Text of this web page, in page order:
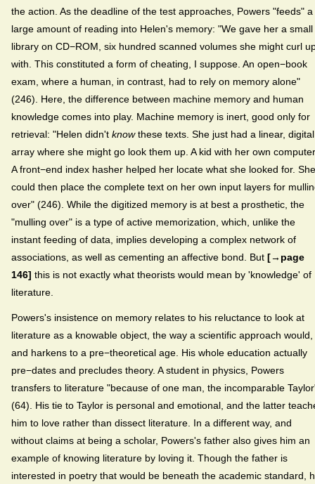
the action. As the deadline of the test approaches, Powers "feeds" a
large amount of reading into Helen's memory: "We gave her a small
library on CD−ROM, six hundred scanned volumes she might curl
with. This constituted a form of cheating, I suppose. An open−book
exam, where a human, in contrast, had to rely on memory alone"
(246). Here, the difference between machine memory and human
knowledge comes into play. Machine memory is inert, good only for
retrieval: "Helen didn't knowthese texts. She just had a linear, digital
array where she might go look them up. A kid with her own
A front−end index hasher helped her locate what she looked for. She
could then place the complete text on her own input layers for
over" (246). While the digitized memory is at best a prosthetic, the
"mulling over" is a type of active memorization, which, unlike the
instant feeding of data, implies developing a complex network of
associations, as well as cementing an affective bond. But [→page
146] this is not exactly what theorists would mean by 'knowledge' of
literature.
Powers's insistence on memory relates to his reluctance to look at
literature as a knowable object, the way a scientific approach would,
and harkens to a pre−theoretical age. His whole education actually
pre−dates and precludes theory. A student in physics, Powers
transfers to literature "because of one man, the incomparable
(64). His tie to Taylor is personal and emotional, and the latter
him to love rather than dissect literature. In a different way, and
without claims at being a scholar, Powers's father also gives him an
example of knowing literature by loving it. Though the father is
interested in poetry that would be beneath the academic standard,